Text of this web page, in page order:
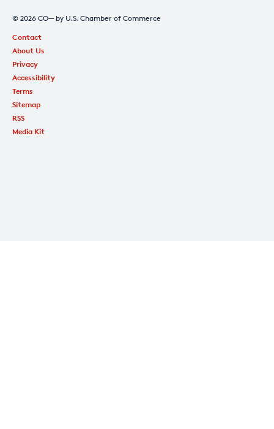
© 2026 CO— by U.S. Chamber of Commerce
Contact
About Us
Privacy
Accessibility
Terms
Sitemap
RSS
Media Kit